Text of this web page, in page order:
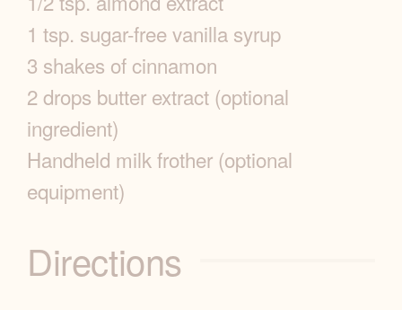
I
n
f
o
1 tsp. sugar-free vanilla syrup
3 shakes of cinnamon
2 drops butter extract (optional
ingredient)
Handheld milk frother (optional
equipment)
Directions